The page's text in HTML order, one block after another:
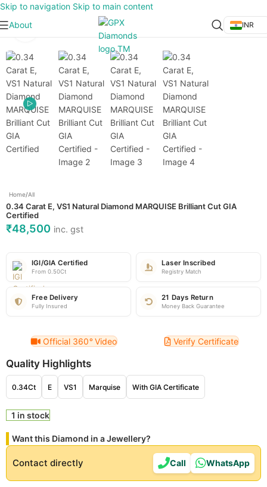
Skip to navigation Skip to main content
About
INR
Home/All
0.34 Carat E, VS1 Natural Diamond MARQUISE Brilliant Cut GIA
Certified
₹48,500 inc. gst
IGI/GIA Certified
From 0.50Ct
Laser Inscribed
Registry Match
Free Delivery
Fully Insured
21 Days Return
Money Back Guarantee
Official 360°Video Verify Certificate
Quality Highlights
0.34Ct E VS1 Marquise With GIA Certificate
1 in stock
Want this Diamond in a Jewellery?
Contact directly Call WhatsApp